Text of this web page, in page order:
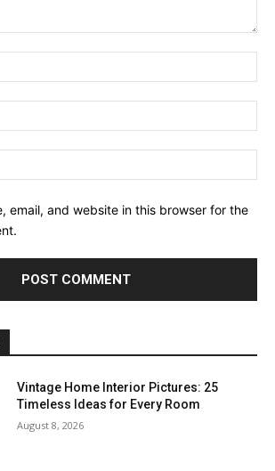
email, and website in this browser for the
Vintage Home Interior Pictures: 25
Timeless Ideas for Every Room
August 8, 2026